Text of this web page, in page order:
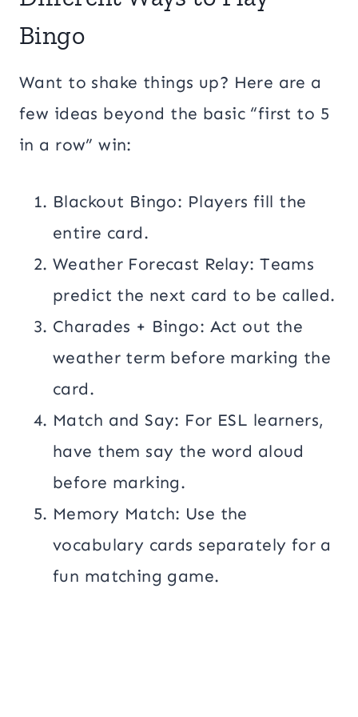
Bingo
Want to shake things up? Here are a
few ideas beyond the basic “first to 5
in a row” win:
Blackout Bingo: Players fill the
entire card.
Weather Forecast Relay: Teams
predict the next card to be called.
Charades + Bingo: Act out the
weather term before marking the
card.
Match and Say: For ESL learners,
have them say the word aloud
before marking.
Memory Match: Use the
vocabulary cards separately for a
fun matching game.